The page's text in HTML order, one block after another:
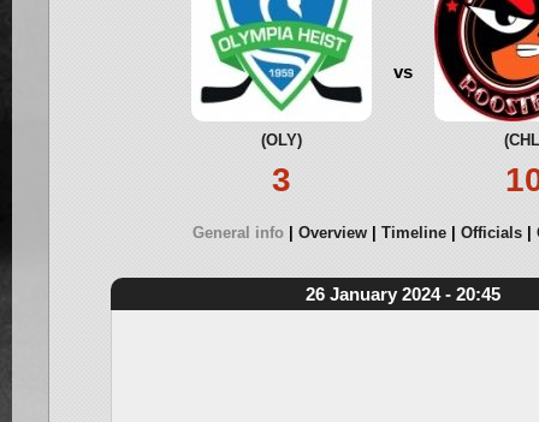
(OLY)
3
vs
General info Overview Timeline Officials
26 January 2024 - 20:45